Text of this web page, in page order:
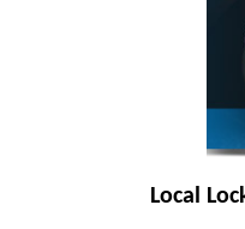
Local